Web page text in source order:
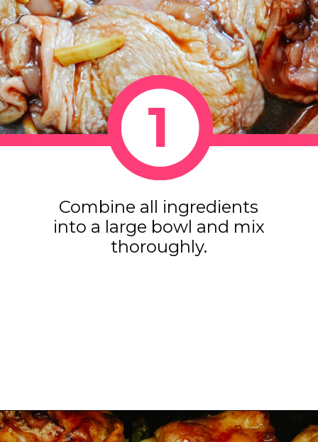
Combine all ingredients
into a large bowl and mix
thoroughly.
1
1
Opening https://www.eatwithcarmen.com/honey-ginger-chicken-air-fryer/